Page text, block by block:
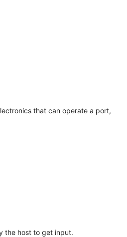
that can operate a port,
the host to get input.